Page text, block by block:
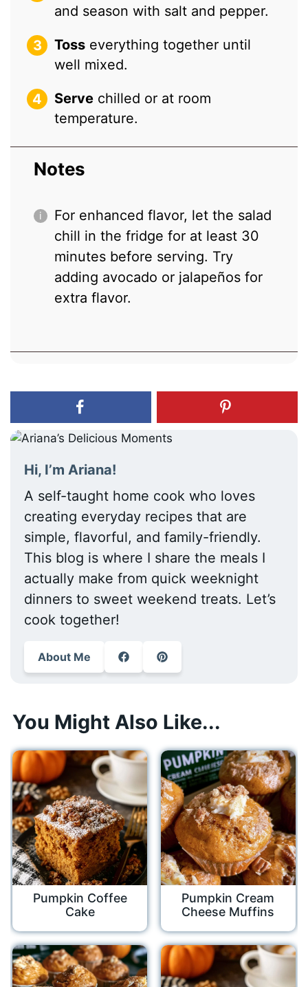
and season with salt and pepper.
Toss everything together until
well mixed.
Serve chilled or at room
temperature.
Notes
For enhanced flavor, let the salad
chill in the fridge for at least 30
minutes before serving. Try
adding avocado or jalapeños for
extra flavor.
Hi, I’m Ariana!
A self-taught home cook who loves
creating everyday recipes that are
simple, flavorful, and family-friendly.
This blog is where I share the meals I
actually make from quick weeknight
dinners to sweet weekend treats. Let’s
cook together!
About Me
You Might Also Like...
Pumpkin Coffee
Cake
Pumpkin Cream
Cheese Muffins